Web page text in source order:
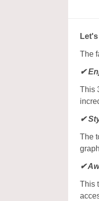
The
✔
This
✔
The
✔
This